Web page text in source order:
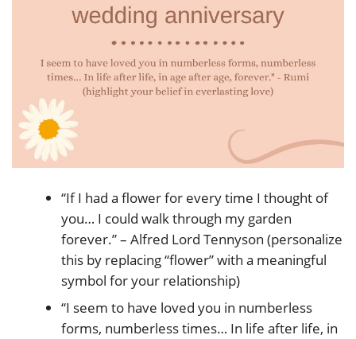
“If I had a flower for every time I thought of
you… I could walk through my garden
forever.” – Alfred Lord Tennyson (personalize
this by replacing “flower” with a meaningful
symbol for your relationship)
“I seem to have loved you in numberless
forms, numberless times… In life after life, in